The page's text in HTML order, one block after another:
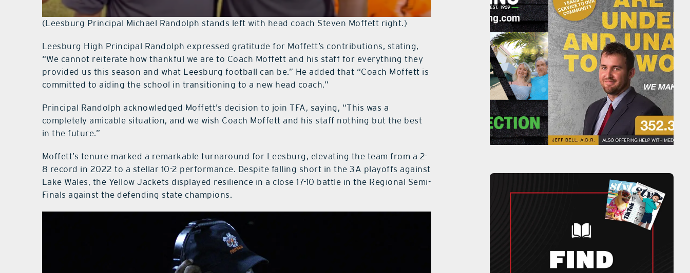
(Leesburg Principal Michael Randolph stands left with head coach Steven Moffett right.)
Leesburg High Principal Randolph expressed gratitude for Moffett’s contributions, stating,
“We cannot reiterate how thankful we are to Coach Moffett and his staff for everything they
provided us this season and what Leesburg football can be.” He added that “Coach Moffett is
committed to aiding the school in transitioning to a new head coach.”
Principal Randolph acknowledged Moffett’s decision to join TFA, saying, “This was a
completely amicable situation, and we wish Coach Moffett and his staff nothing but the best
in the future.”
Moffett’s tenure marked a remarkable turnaround for Leesburg, elevating the team from a 2-
8 record in 2022 to a stellar 10-2 performance. Despite falling short in the 3A playoffs against
Lake Wales, the Yellow Jackets displayed resilience in a close 17-10 battle in the Regional Semi-
Finals against the defending state champions.